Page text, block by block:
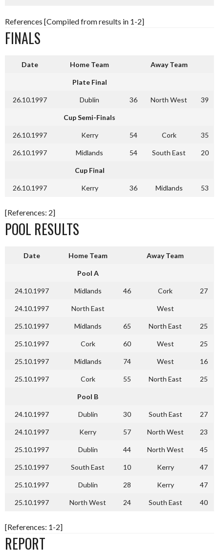
References [Compiled from results in 1-2]
FINALS
Date Home Team Away Team
Plate Final
26.10.1997 Dublin 36 North West 39
Cup Semi-Finals
26.10.1997 Kerry 54 Cork 35
26.10.1997 Midlands 54 South East 20
Cup Final
26.10.1997 Kerry 36 Midlands 53
[References: 2]
POOL RESULTS
Date Home Team Away Team
Pool A
24.10.1997 Midlands 46 Cork 27
24.10.1997 North East West
25.10.1997 Midlands 65 North East 25
25.10.1997 Cork 60 West 25
25.10.1997 Midlands 74 West 16
25.10.1997 Cork 55 North East 25
Pool B
24.10.1997 Dublin 30 South East 27
24.10.1997 Kerry 57 North West 23
25.10.1997 Dublin 44 North West 45
25.10.1997 South East 10 Kerry 47
25.10.1997 Dublin 28 Kerry 47
25.10.1997 North West 24 South East 40
[References: 1-2]
REPORT